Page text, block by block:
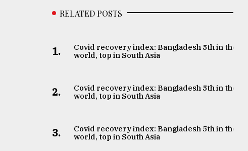
RELATED POSTS
1.
Covid recovery index: Bangladesh 5th in the
world, top in South Asia
2.
Covid recovery index: Bangladesh 5th in the
world, top in South Asia
3.
Covid recovery index: Bangladesh 5th in the
world, top in South Asia